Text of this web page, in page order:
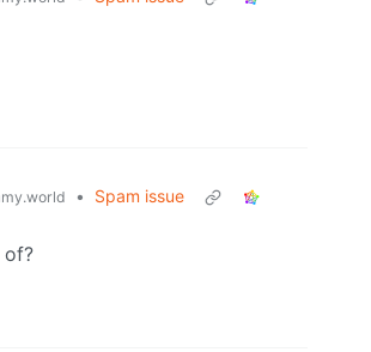
•
Spam issue
of?